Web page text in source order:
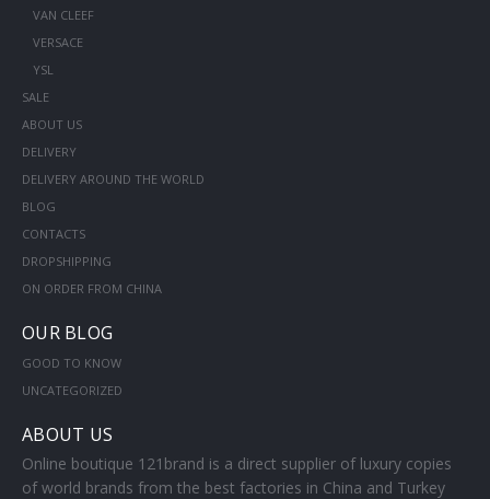
VAN CLEEF
VERSACE
YSL
SALE
ABOUT US
DELIVERY
DELIVERY AROUND THE WORLD
BLOG
CONTACTS
DROPSHIPPING
ON ORDER FROM CHINA
OUR BLOG
GOOD TO KNOW
UNCATEGORIZED
ABOUT US
Online boutique 121brand is a direct supplier of luxury copies
of world brands from the best factories in China and Turkey